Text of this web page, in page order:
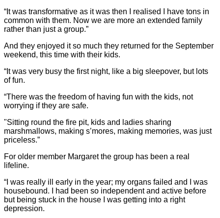
“It was transformative as it was then I realised I have tons in
common with them. Now we are more an extended family
rather than just a group.”
And they enjoyed it so much they returned for the September
weekend, this time with their kids.
“It was very busy the first night, like a big sleepover, but lots
of fun.
“There was the freedom of having fun with the kids, not
worrying if they are safe.
"Sitting round the fire pit, kids and ladies sharing
marshmallows, making s’mores, making memories, was just
priceless.”
For older member Margaret the group has been a real
lifeline.
“I was really ill early in the year; my organs failed and I was
housebound. I had been so independent and active before
but being stuck in the house I was getting into a right
depression.